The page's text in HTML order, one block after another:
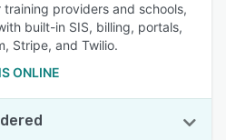
providers and schools,
built-in SIS, billing, portals,
Stripe, and Twilio.
ONLINE